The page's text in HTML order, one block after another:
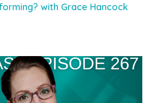
with Grace Hancock